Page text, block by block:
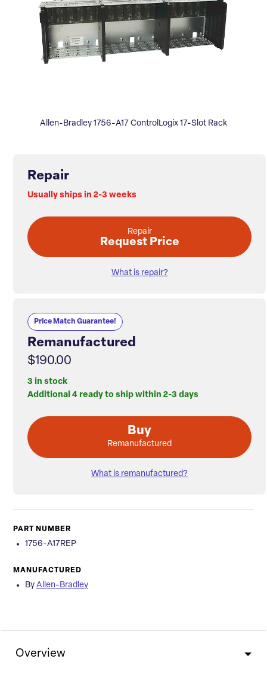
Allen-Bradley 1756-A17 ControlLogix 17-Slot Rack
Repair
Usually ships in 2-3 weeks
Repair
Request Price
What is repair?
Price Match Guarantee!
Remanufactured
$190.00
3 in stock
Additional 4 ready to ship within 2-3 days
Buy
Remanufactured
What is remanufactured?
PART NUMBER
1756-A17REP
MANUFACTURED
By Allen-Bradley
Overview